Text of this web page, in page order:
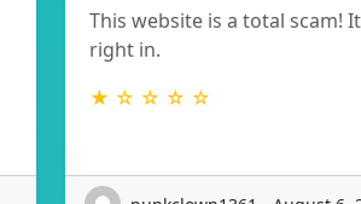
This website is a total scam!
right in.
★ ☆ ☆ ☆ ☆